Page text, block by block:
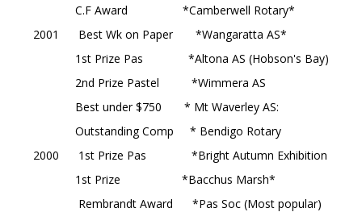
C.F Award *Camberwell Rotary*
2001 Best Wk on Paper *Wangaratta AS*
1st Prize Pas *Altona AS (Hobson's Bay)
2nd Prize Pastel *Wimmera AS
Best under $750 * Mt Waverley AS:
Outstanding Comp * Bendigo Rotary
2000 1st Prize Pas *Bright Autumn Exhibition
1st Prize *Bacchus Marsh*
Rembrandt Award *Pas Soc (Most popular)